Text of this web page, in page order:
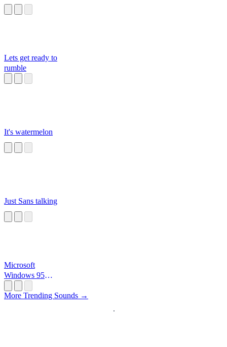
Lets get ready to
rumble
It's watermelon
Just Sans talking
Microsoft
Windows 95
More Trending Sounds →